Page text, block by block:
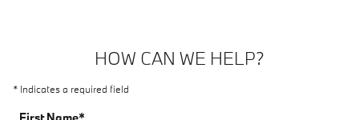
HOW CAN WE HELP?
* Indicates a required field